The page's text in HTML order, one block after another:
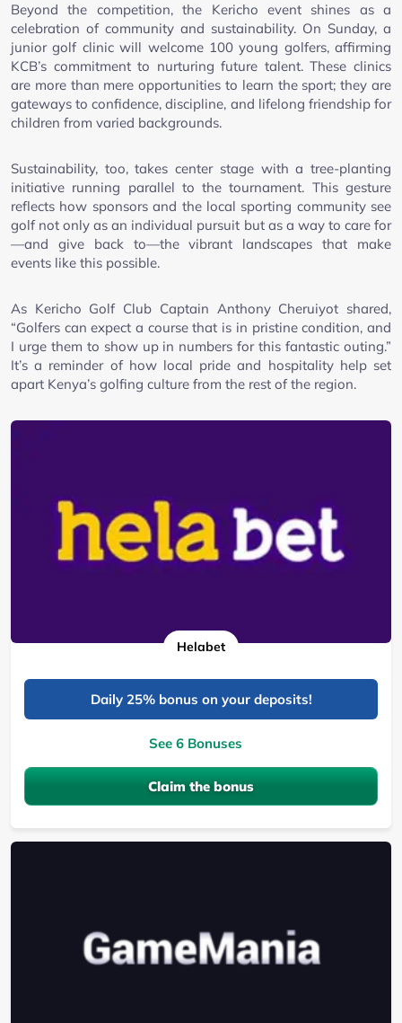
Beyond the competition, the Kericho event shines as a
celebration of community and sustainability. On Sunday, a
junior golf clinic will welcome 100 young golfers, affirming
KCB’s commitment to nurturing future talent. These clinics
are more than mere opportunities to learn the sport; they are
gateways to confidence, discipline, and lifelong friendship for
children from varied backgrounds.
Sustainability, too, takes center stage with a tree-planting
initiative running parallel to the tournament. This gesture
reflects how sponsors and the local sporting community see
golf not only as an individual pursuit but as a way to care for
—and give back to—the vibrant landscapes that make
events like this possible.
As Kericho Golf Club Captain Anthony Cheruiyot shared,
“Golfers can expect a course that is in pristine condition, and
I urge them to show up in numbers for this fantastic outing.”
It’s a reminder of how local pride and hospitality help set
apart Kenya’s golfing culture from the rest of the region.
Helabet
Daily 25% bonus on your deposits!
See 6 Bonuses
Claim the bonus